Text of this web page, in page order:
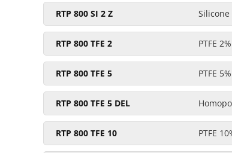
RTP 800 SI 2 Z Silicone
RTP 800 TFE 2 PTFE 2%
RTP 800 TFE 5 PTFE 5%
RTP 800 TFE 5 DEL
RTP 800 TFE 10 PTFE